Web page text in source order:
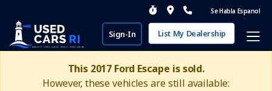
Se Habla Espanol
Sign-In List My Dealership
This 2017 Ford Escape is sold.
However, these vehicles are still available: